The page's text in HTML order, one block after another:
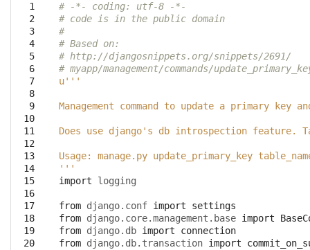
  1
  2
  3
  4
  5
  6
  7
  8
  9
10
11
12
13
14
15
16
17
18
19
20
# -*- coding: utf-8 -*-
# code is in the public domain
#
# Based on:
# http://djangosnippets.org/snippets/2691/
# myapp/management/commands/
u'''
Management command to update a primary
Does use django's db introspection feature.
Usage: manage.py update_primary_key
'''
import
logging
from django.conf import
settings
from django.core.management.base import
from django.db import
connection
from django.db.transaction import